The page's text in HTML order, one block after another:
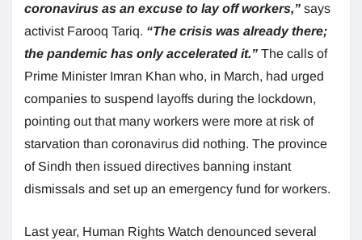
coronavirus as an excuse to lay off workers,” says
activist Farooq Tariq. “The crisis was already there;
the pandemic has only accelerated it.” The calls of
Prime Minister Imran Khan who, in March, had urged
companies to suspend layoffs during the lockdown,
pointing out that many workers were more at risk of
starvation than coronavirus did nothing. The province
of Sindh then issued directives banning instant
dismissals and set up an emergency fund for workers.
Last year, Human Rights Watch denounced several